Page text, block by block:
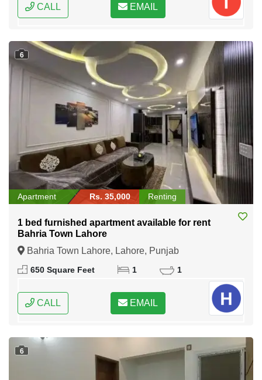
CALL EMAIL
6
Apartment Rs. 35,000 Renting
1 bed furnished apartment available for rent
Bahria Town Lahore
Bahria Town Lahore, Lahore, Punjab
650 Square Feet 1 1
CALL EMAIL
6